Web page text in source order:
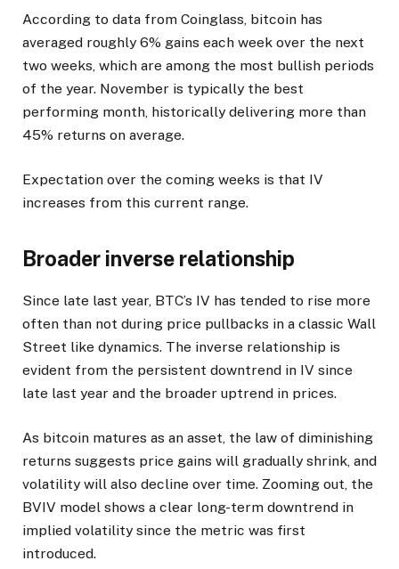
According to data from Coinglass, bitcoin has
averaged roughly 6% gains each week over the next
two weeks, which are among the most bullish periods
of the year. November is typically the best
performing month, historically delivering more than
45% returns on average.
Expectation over the coming weeks is that IV
increases from this current range.
Broader inverse relationship
Since late last year, BTC’s IV has tended to rise more
often than not during price pullbacks in a classic Wall
Street like dynamics. The inverse relationship is
evident from the persistent downtrend in IV since
late last year and the broader uptrend in prices.
As bitcoin matures as an asset, the law of diminishing
returns suggests price gains will gradually shrink, and
volatility will also decline over time. Zooming out, the
BVIV model shows a clear long-term downtrend in
implied volatility since the metric was first
introduced.